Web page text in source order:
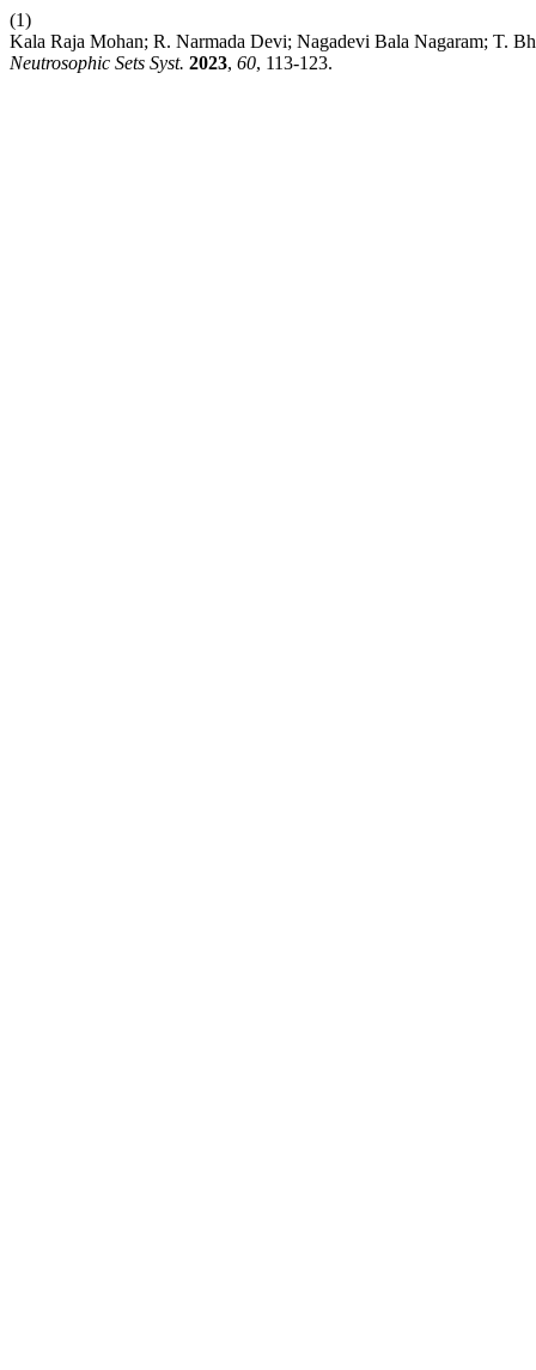
(1)
Kala Raja Mohan; R. Narmada Devi; Nagadevi Bala Nagaram; T.
Neutrosophic Sets Syst. 2023, 60, 113-123.